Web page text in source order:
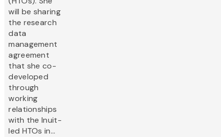
will be sharing
the research
data
management
agreement
that she co-
developed
through
working
relationships
with the Inuit-
led HTOs in...